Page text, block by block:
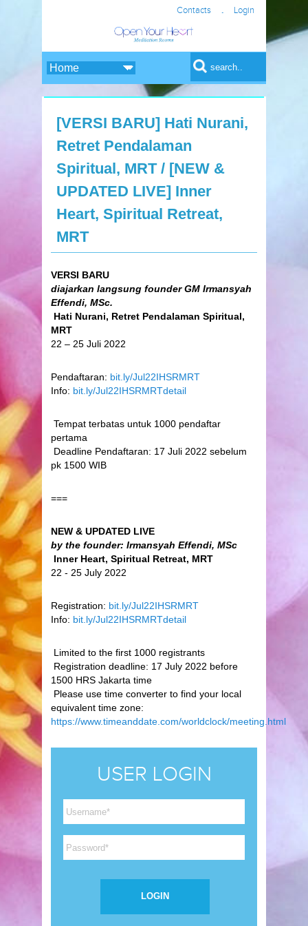
Contacts . Login
Search form
Search
[VERSI BARU] Hati Nurani,
Retret Pendalaman
Spiritual, MRT / [NEW &
UPDATED LIVE] Inner
Heart, Spiritual Retreat,
MRT
VERSI BARU
diajarkan langsung founder GM Irmansyah
Effendi, MSc.
Hati Nurani, Retret Pendalaman Spiritual,
MRT
22 – 25 Juli 2022
Pendaftaran: bit.ly/Jul22IHSRMRT
Info: bit.ly/Jul22IHSRMRTdetail
Tempat terbatas untuk 1000 pendaftar
pertama
Deadline Pendaftaran: 17 Juli 2022 sebelum
pk 1500 WIB
===
NEW & UPDATED LIVE
by the founder: Irmansyah Effendi, MSc
Inner Heart, Spiritual Retreat, MRT
22 - 25 July 2022
Registration: bit.ly/Jul22IHSRMRT
Info: bit.ly/Jul22IHSRMRTdetail
Limited to the first 1000 registrants
Registration deadline: 17 July 2022 before
1500 HRS Jakarta time
Please use time converter to find your local
equivalent time zone:
https://www.timeanddate.com/worldclock/meeting.html
USER LOGIN